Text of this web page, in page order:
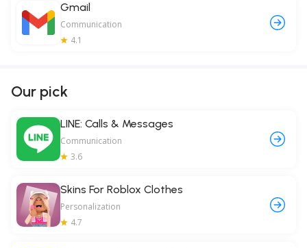
Gmail
Communication
4.1
Our pick
LINE: Calls & Messages
Communication
3.6
Skins For Roblox Clothes
Personalization
4.7